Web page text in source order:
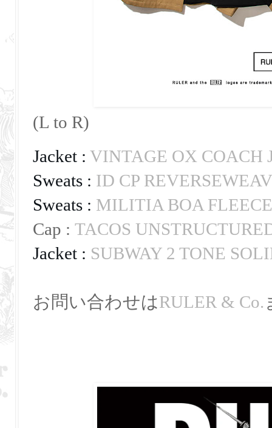
(L to R)
Jacket : VINTAGE OX COACH
Sweats : ID CP
Sweats : MILITIA BOA
Cap : TACOS
Jacket : SUBWAY 2 TONE
お問い合わせはRULER & Co.